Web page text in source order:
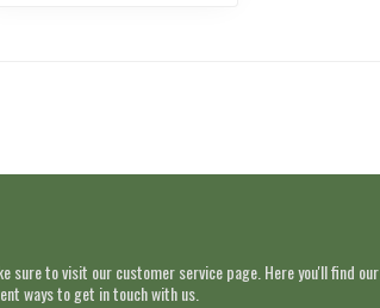
sure to visit our customer service page. Here you'll find our
ways to get in touch with us.